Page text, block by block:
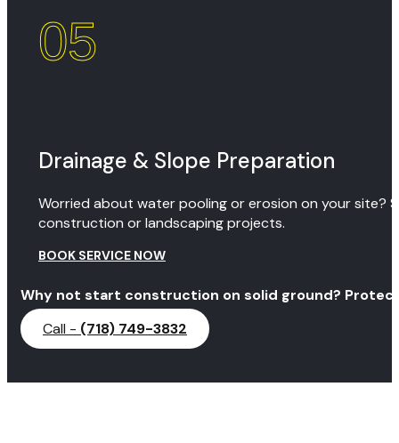
05
Drainage & Slope Preparation
Worried about water pooling or erosion on your site?
construction or landscaping projects.
BOOK SERVICE NOW
Why not start construction on solid ground?
Call - (718) 749-3832